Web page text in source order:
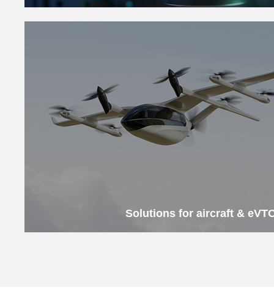
Solutions for aircraft &